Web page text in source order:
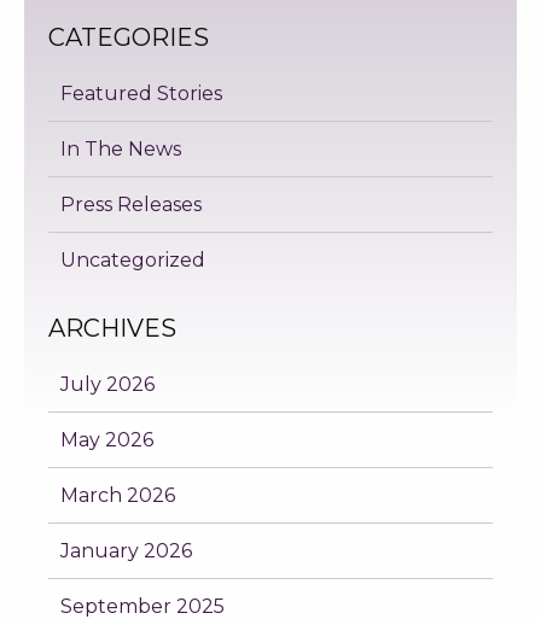
CATEGORIES
Featured Stories
In The News
Press Releases
Uncategorized
ARCHIVES
July 2026
May 2026
March 2026
January 2026
September 2025